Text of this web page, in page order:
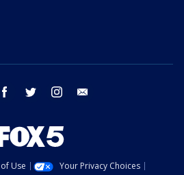
facebook twitter instagram
Use
Your Privacy Choices